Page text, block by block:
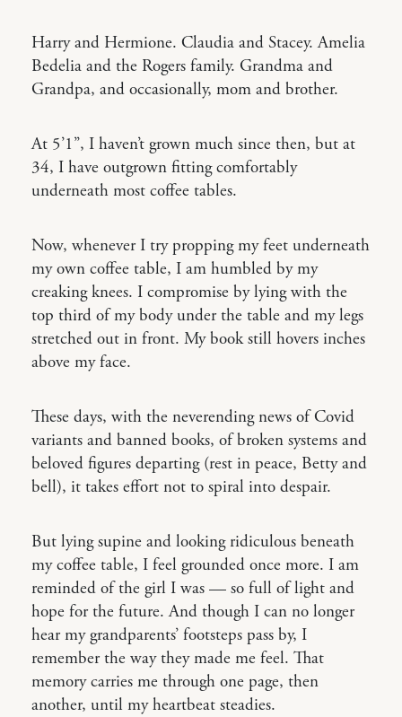
Harry and Hermione. Claudia and Stacey. Amelia
Bedelia and the Rogers family. Grandma and
Grandpa, and occasionally, mom and brother.
At 5’1’’, I haven’t grown much since then, but at
34, I have outgrown fitting comfortably
underneath most coffee tables.
Now, whenever I try propping my feet underneath
my own coffee table, I am humbled by my
creaking knees. I compromise by lying with the
top third of my body under the table and my legs
stretched out in front. My book still hovers inches
above my face.
These days, with the neverending news of Covid
variants and banned books, of broken systems and
beloved figures departing (rest in peace, Betty and
bell), it takes effort not to spiral into despair.
But lying supine and looking ridiculous beneath
my coffee table, I feel grounded once more. I am
reminded of the girl I was — so full of light and
hope for the future. And though I can no longer
hear my grandparents’ footsteps pass by, I
remember the way they made me feel. That
memory carries me through one page, then
another, until my heartbeat steadies.